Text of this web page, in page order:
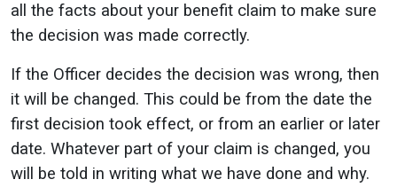
all the facts about your benefit claim to make sure
the decision was made correctly.
If the Officer decides the decision was wrong, then
it will be changed. This could be from the date the
first decision took effect, or from an earlier or later
date. Whatever part of your claim is changed, you
will be told in writing what we have done and why.